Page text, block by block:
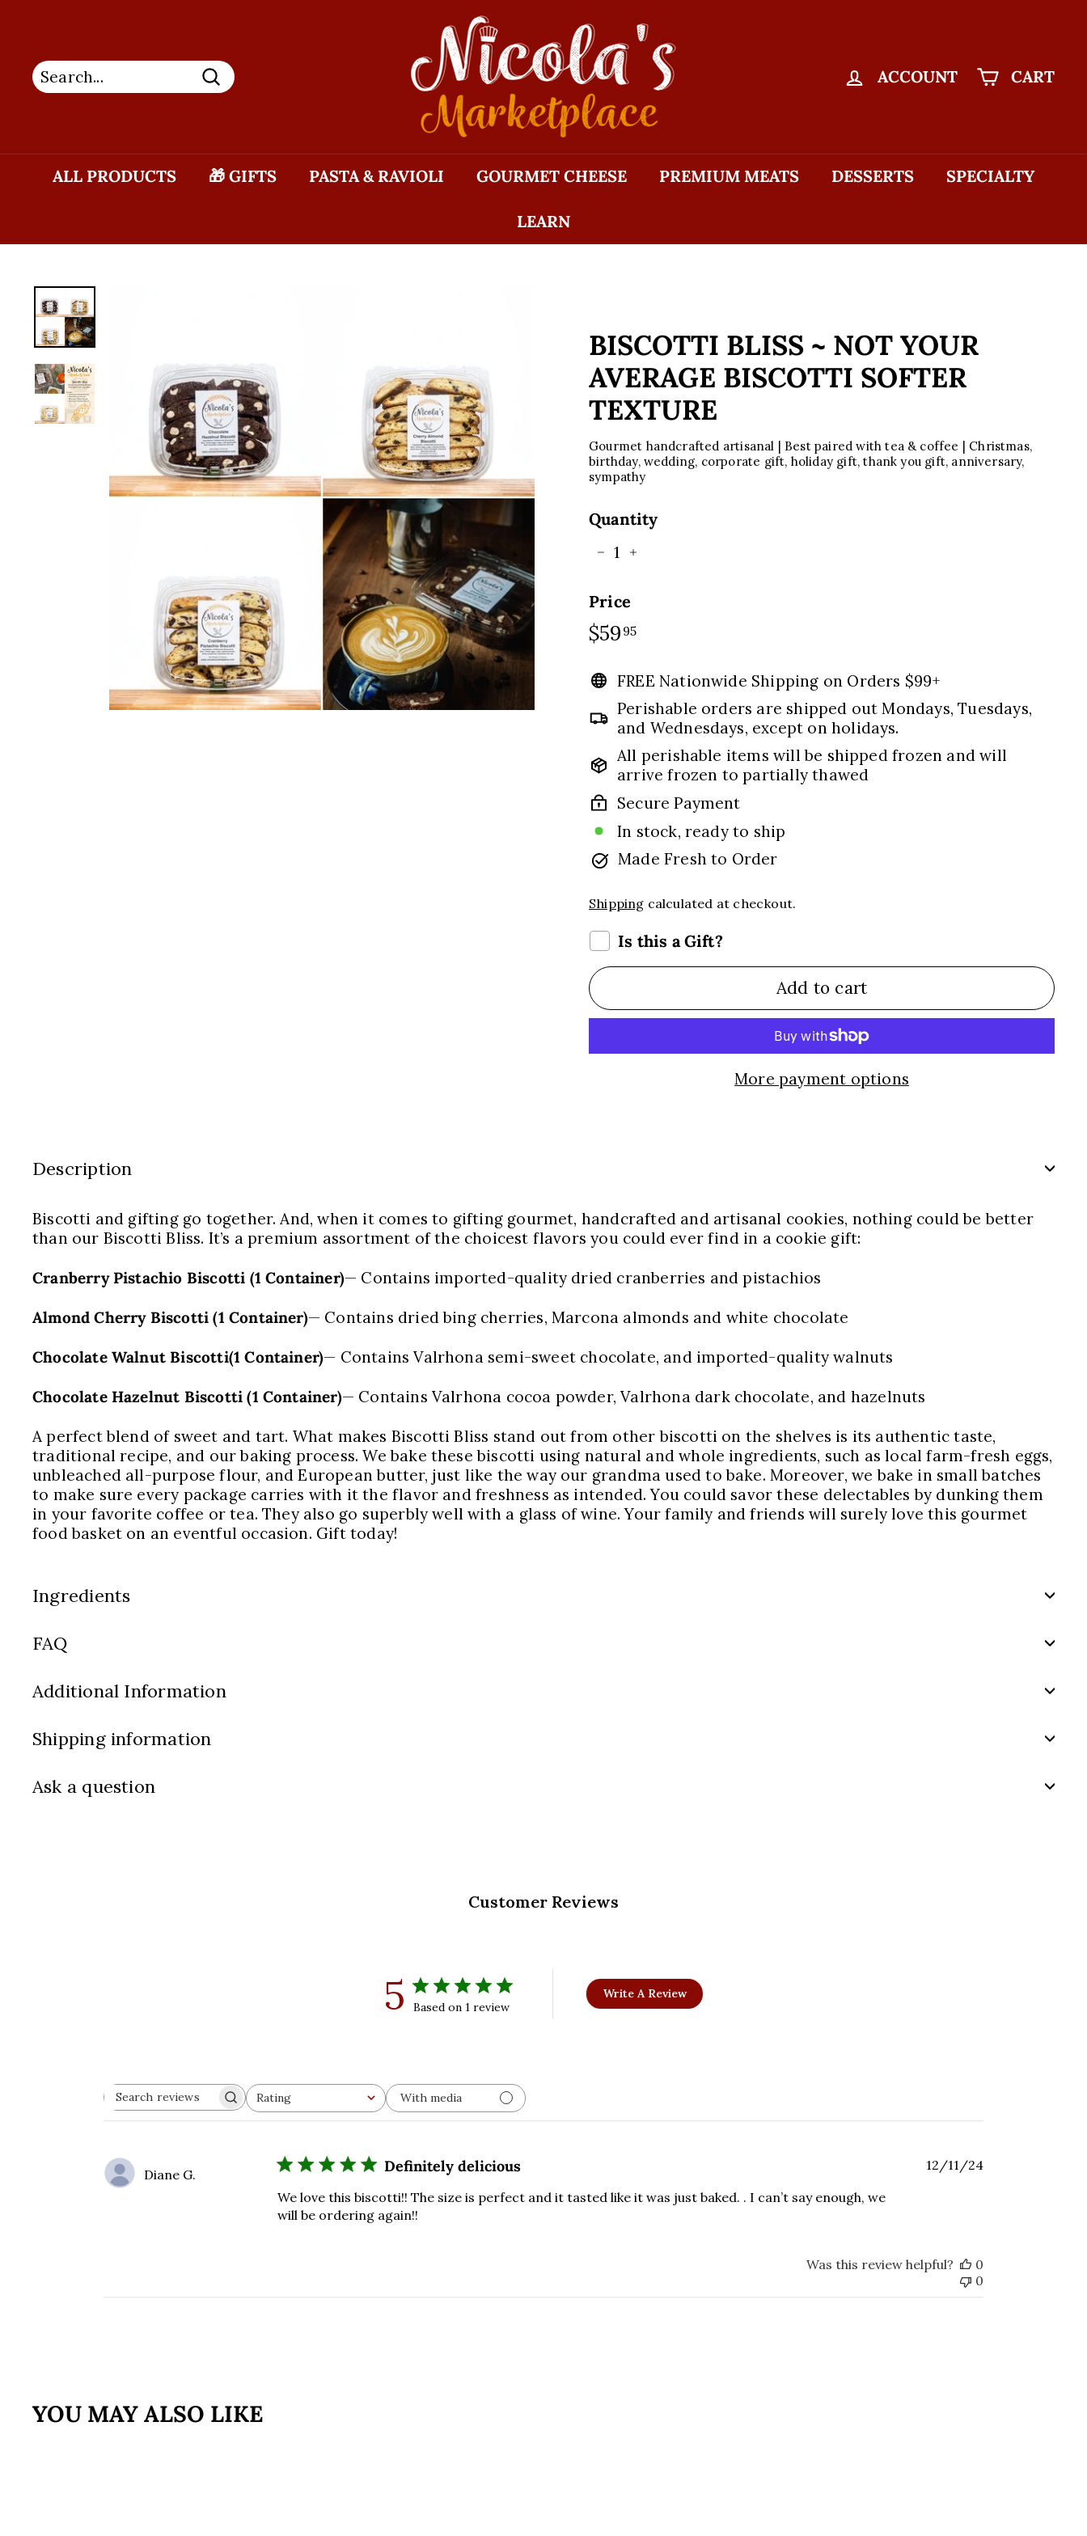
Search
I
C
O
L
A'S
M
A
K
E
ACCOUNT CART
ALL PRODUCTS 🎁 GIFTS PASTA & RAVIOLI GOURMET CHEESE PREMIUM MEATS DESSERTS SPECIALTY
LEARN
BISCOTTI BLISS ~ NOT YOUR
AVERAGE BISCOTTI SOFTER
TEXTURE
Gourmet handcrafted artisanal | Best paired with tea & coffee | Christmas,
birthday, wedding, corporate gift, holiday gift, thank you gift, anniversary,
sympathy
Quantity
Price
Regular
price
$59 95$59.95
FREE Nationwide Shipping on Orders $99+
Perishable orders are shipped out Mondays, Tuesdays,
and Wednesdays, except on holidays.
All perishable items will be shipped frozen and will
arrive frozen to partially thawed
Secure Payment
In stock, ready to ship
Made Fresh to Order
Shipping calculated at checkout.
Is this a Gift?
Add to cart
More payment options
Description
Biscotti and gifting go together. And, when it comes to gifting gourmet, handcrafted and artisanal cookies, nothing could be better
than our Biscotti Bliss. It’s a premium assortment of the choicest flavors you could ever find in a cookie gift:
Cranberry Pistachio Biscotti (1 Container)— Contains imported-quality dried cranberries and pistachios
Almond Cherry Biscotti (1 Container)— Contains dried bing cherries, Marcona almonds and white chocolate
Chocolate Walnut Biscotti(1 Container)— Contains Valrhona semi-sweet chocolate, and imported-quality walnuts
Chocolate Hazelnut Biscotti (1 Container)— Contains Valrhona cocoa powder, Valrhona dark chocolate, and hazelnuts
A perfect blend of sweet and tart. What makes Biscotti Bliss stand out from other biscotti on the shelves is its authentic taste,
traditional recipe, and our baking process. We bake these biscotti using natural and whole ingredients, such as local farm-fresh eggs,
unbleached all-purpose flour, and European butter, just like the way our grandma used to bake. Moreover, we bake in small batches
to make sure every package carries with it the flavor and freshness as intended. You could savor these delectables by dunking them
in your favorite coffee or tea. They also go superbly well with a glass of wine. Your family and friends will surely love this gourmet
food basket on an eventful occasion. Gift today!
Ingredients
FAQ
Additional Information
Shipping information
Ask a question
Customer Reviews
5 Based on 1 review
Write A Review
Search
Rating
All ratings With media
Diane G. Definitely delicious
We love this biscotti!! The size is perfect and it tasted like it was just baked. . I can’t say enough, we
will be ordering again!!
Published
12/11/24
Was this review helpful?
0
0
YOU MAY ALSO LIKE